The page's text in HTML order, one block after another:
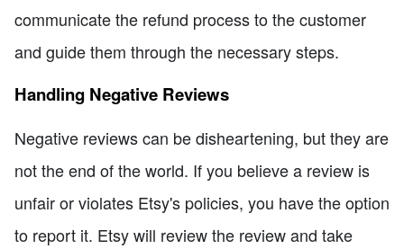
communicate the refund process to the customer
and guide them through the necessary steps.
Handling Negative Reviews
Negative reviews can be disheartening, but they are
not the end of the world. If you believe a review is
unfair or violates Etsy's policies, you have the option
to report it. Etsy will review the review and take